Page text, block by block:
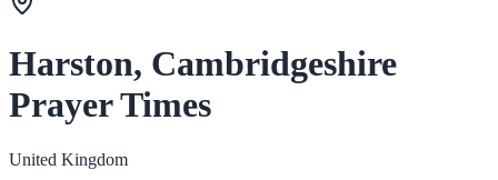
Harston, Cambridgeshire
Prayer Times
United Kingdom